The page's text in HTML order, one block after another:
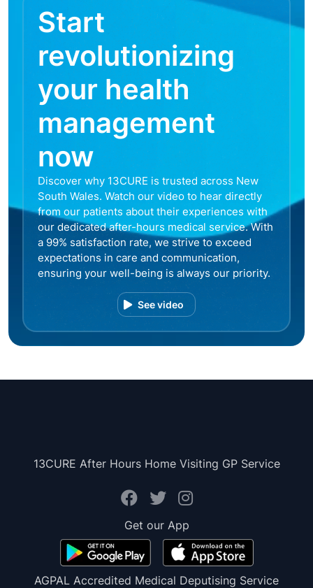
Start
revolutionizing
your health
management
now
Discover why 13CURE is trusted across New
South Wales. Watch our video to hear directly
from our patients about their experiences with
our dedicated after-hours medical service. With
a 99% satisfaction rate, we strive to exceed
expectations in care and communication,
ensuring your well-being is always our priority.
See video
13CURE After Hours Home Visiting GP Service
Get our App
AGPAL Accredited Medical Deputising Service